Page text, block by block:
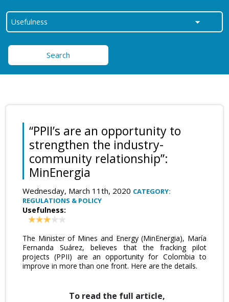
Search
“PPII’s are an opportunity to
strengthen the industry-
community relationship”:
MinEnergia
Wednesday, March 11th, 2020 CATEGORY:
REGULATIONS & POLICY
Usefulness:
The Minister of Mines and Energy (MinEnergia), María
Fernanda Suárez, believes that the fracking pilot
projects (PPII) are an opportunity for Colombia to
improve in more than one front. Here are the details.
To read the full article,